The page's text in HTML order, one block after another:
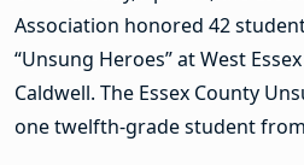
Association honored 42
“Unsung Heroes” at West
Caldwell. The Essex County
one twelfth-grade student